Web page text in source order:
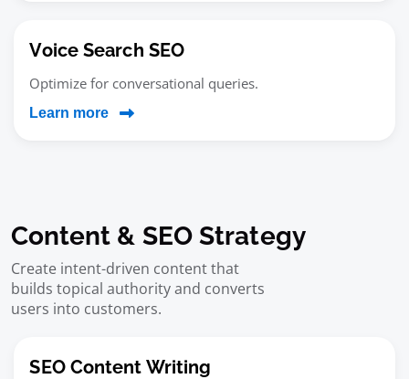
Voice Search SEO
Optimize for conversational queries.
Learn more
Content & SEO Strategy
Create intent-driven content that
builds topical authority and converts
users into customers.
SEO Content Writing